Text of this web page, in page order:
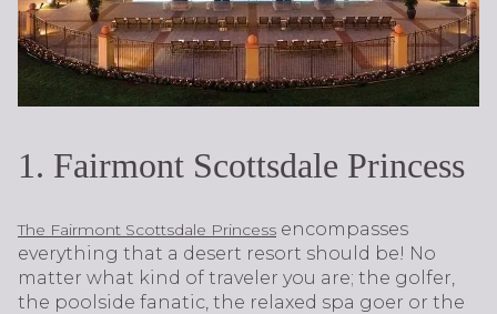
1. Fairmont Scottsdale Princess
The Fairmont Scottsdale Princess encompasses
everything that a desert resort should be! No
matter what kind of traveler you are; the golfer,
the poolside fanatic, the relaxed spa goer or the